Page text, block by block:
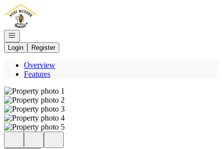
Go to: Homepage
Open navigation
Login
Register
Overview
Features